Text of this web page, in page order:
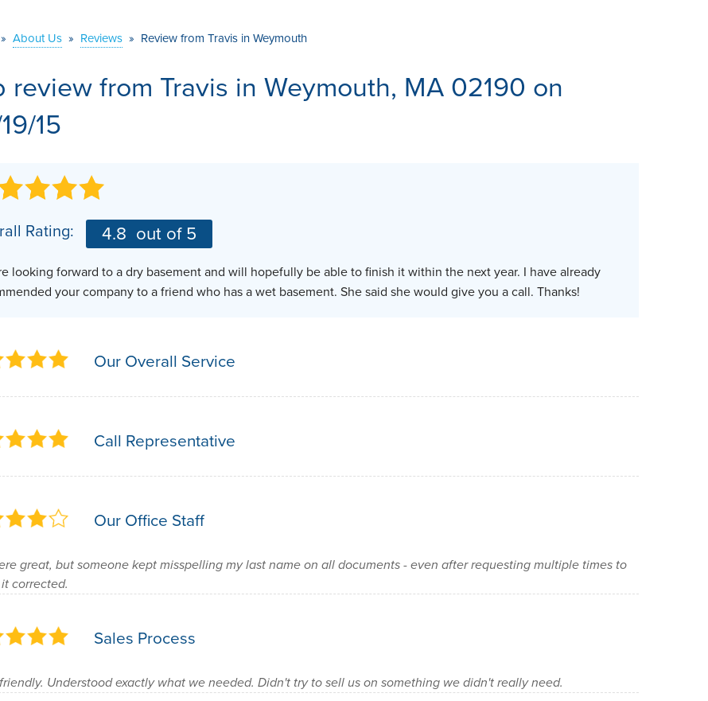
AIR PURIFIERBEFORE & AFTER
CASE STUDIES
JOB OPPORTUNITIES
AFFILIATIONS
» About Us » Reviews » Review from Travis in Weymouth
review from Travis in Weymouth, MA 02190 on
15
Rating: 4.8 out of 5
looking forward to a dry basement and will hopefully be able to finish it within the next year. I have already
your company to a friend who has a wet basement. She said she would give you a call. Thanks!
Our Overall Service
Call Representative
Our Office Staff
great, but someone kept misspelling my last name on all documents - even after requesting multiple times to
corrected.
Sales Process
Understood exactly what we needed. Didn't try to sell us on something we didn't really need.